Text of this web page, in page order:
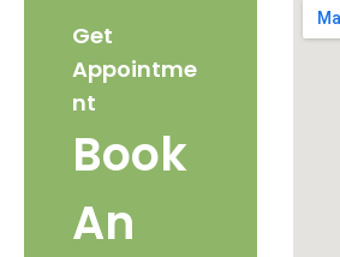
Get
Appointme
nt
Book
An